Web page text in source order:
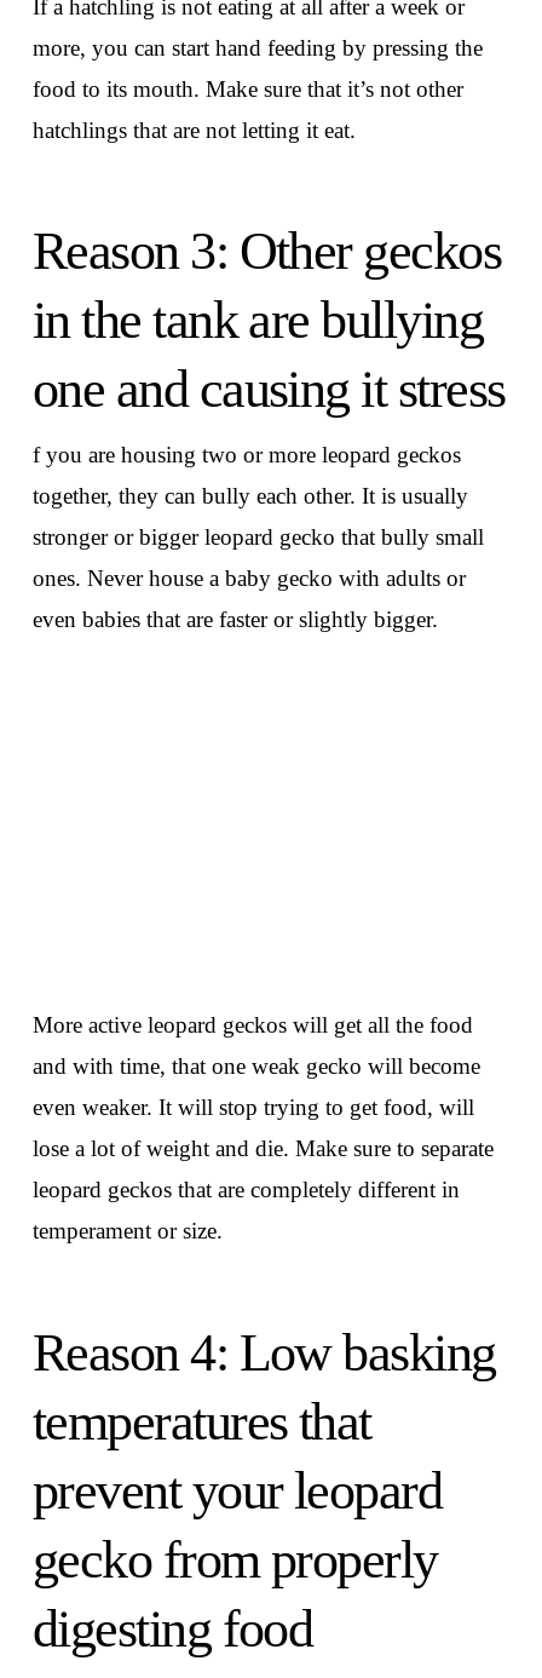
If a hatchling is not eating at all after a week or
more, you can start hand feeding by pressing the
food to its mouth. Make sure that it’s not other
hatchlings that are not letting it eat.
Reason 3: Other geckos
in the tank are bullying
one and causing it stress
f you are housing two or more leopard geckos
together, they can bully each other. It is usually
stronger or bigger leopard gecko that bully small
ones. Never house a baby gecko with adults or
even babies that are faster or slightly bigger.
More active leopard geckos will get all the food
and with time, that one weak gecko will become
even weaker. It will stop trying to get food, will
lose a lot of weight and die. Make sure to separate
leopard geckos that are completely different in
temperament or size.
Reason 4: Low basking
temperatures that
prevent your leopard
gecko from properly
digesting food